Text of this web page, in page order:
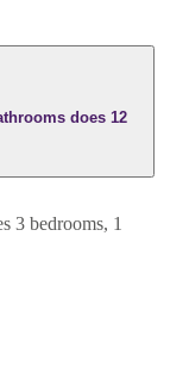
does 12
3 bedrooms, 1